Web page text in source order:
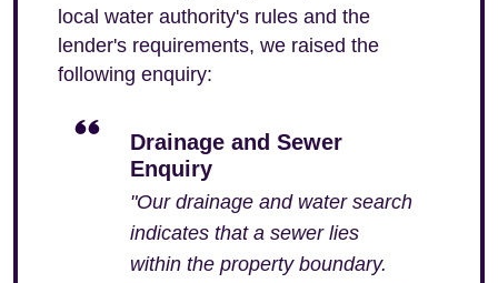
local water authority's rules and the
lender's requirements, we raised the
following enquiry:
Drainage and Sewer
Enquiry
"Our drainage and water search
indicates that a sewer lies
within the property boundary.